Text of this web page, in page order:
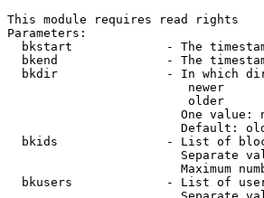
This module requires read rights
Parameters:
bkstart             - The
bkend               - The
bkdir               - In which
newer
older
One value:
Default:
bkids               - List of
Separate
Maximum
bkusers             - List of